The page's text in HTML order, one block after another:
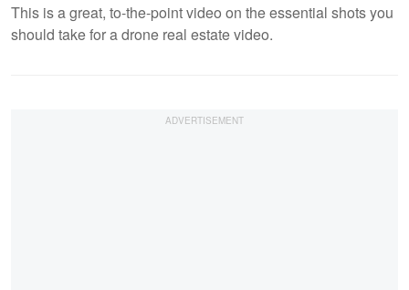
This is a great, to-the-point video on the essential shots you
should take for a drone real estate video.